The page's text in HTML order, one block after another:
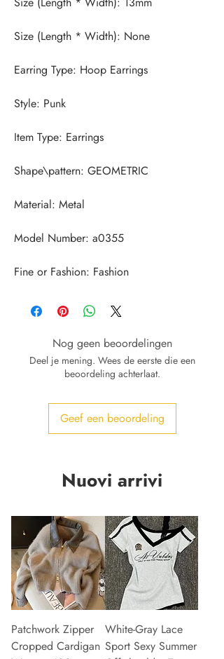
Fine or Fashion: Fashion
Nog geen beoordelingen
Deel je mening. Wees de eerste die een
beoordeling achterlaat.
Geef een beoordeling
Nuovi arrivi
Patchwork Zipper
Cropped Cardigan
White-Gray Lace
Sport Sexy Summer